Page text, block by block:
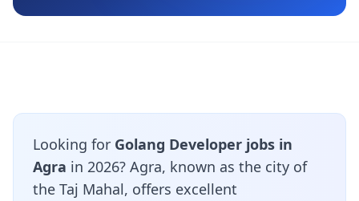
Looking for Golang Developer jobs in
Agra in 2026? Agra, known as the city of
the Taj Mahal, offers excellent